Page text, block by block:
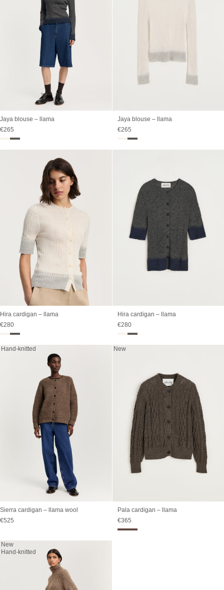
Jaya blouse – llama
Sale price
€265
Jaya blouse – llama
Sale price
€265
Hira cardigan – llama
Sale price
€280
Hira cardigan – llama
Sale price
€280
Hand-knitted
Sierra cardigan – llama wool
Sale price
€525
New
Pala cardigan – llama
Sale price
€365
New
Hand-knitted